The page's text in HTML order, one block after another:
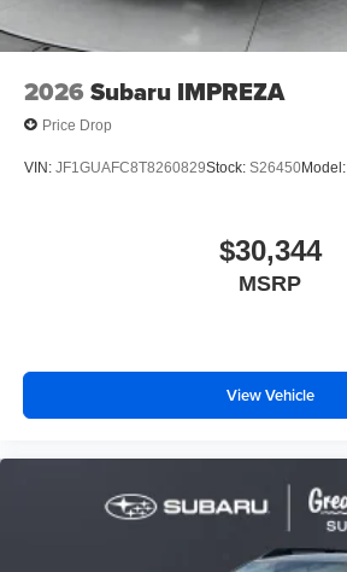
2026 Subaru IMPREZA
Price Drop
VIN: JF1GUAFC8T8260829Stock: S26450Model:
$30,344
MSRP
View Vehicle